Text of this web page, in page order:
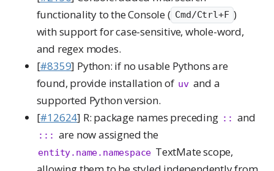
functionality to the Console ( Cmd/Ctrl+F )
with support for case-sensitive, whole-word,
and regex modes.
[#8359] Python: if no usable Pythons are
found, provide installation of uv and a
supported Python version.
[#12624] R: package names preceding :: and
::: are now assigned the
entity.name.namespace TextMate scope,